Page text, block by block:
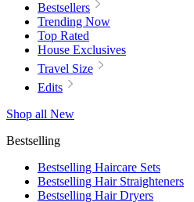
Bestsellers
Trending Now
Top Rated
House Exclusives
Travel Size
Edits
Shop all New
Bestselling
Bestselling Haircare Sets
Bestselling Hair Straighteners
Bestselling Hair Dryers